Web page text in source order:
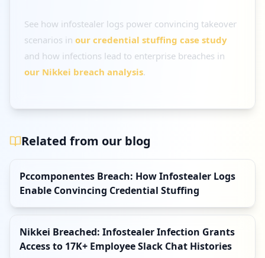
See how infostealer logs power convincing takeover
scenarios in our credential stuffing case study
and how infections lead to enterprise breaches in
our Nikkei breach analysis.
Related from our blog
Pccomponentes Breach: How Infostealer Logs
Enable Convincing Credential Stuffing
Nikkei Breached: Infostealer Infection Grants
Access to 17K+ Employee Slack Chat Histories